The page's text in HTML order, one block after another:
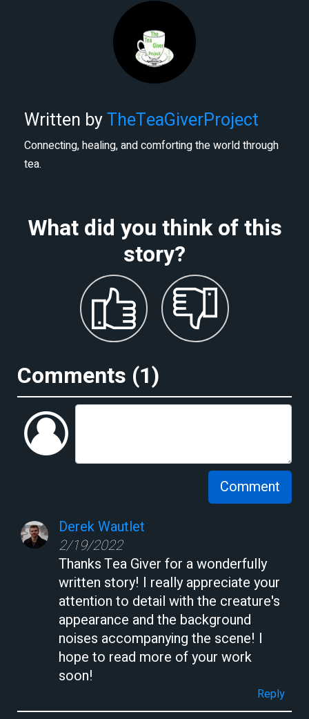
Written byTheTeaGiverProject
Connecting, healing, and comforting the world through
tea.
What did you think of this
story?
Comments (1)
Comment
Derek Wautlet
2/19/2022
Thanks Tea Giver for a wonderfully
written story! I really appreciate your
attention to detail with the creature's
appearance and the background
noises accompanying the scene! I
hope to read more of your work
soon!
Reply